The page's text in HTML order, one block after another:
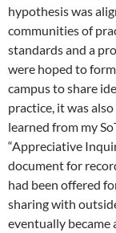
hypothesis was
communities of
standards and a
were hoped to
campus to share
practice, it was
learned from my
“Appreciative
document for
had been offered
sharing with
eventually became